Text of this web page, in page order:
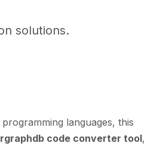
solutions.
languages, this
code converter tool,